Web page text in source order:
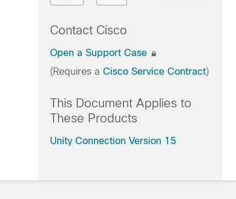
Contact Cisco
Open a Support Case
(Requires a Cisco Service Contract)
This Document Applies to
These Products
Unity Connection Version 15